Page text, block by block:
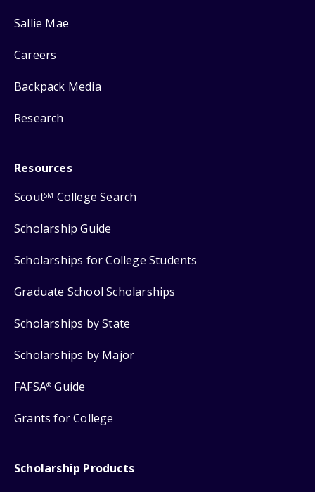
Sallie Mae
Careers
Backpack Media
Research
Resources
ScoutSM College Search
Scholarship Guide
Scholarships for College Students
Graduate School Scholarships
Scholarships by State
Scholarships by Major
FAFSA® Guide
Grants for College
Scholarship Products